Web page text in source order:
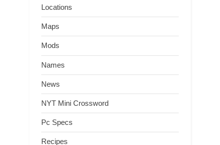
Locations
Maps
Mods
Names
News
NYT Mini Crossword
Pc Specs
Recipes